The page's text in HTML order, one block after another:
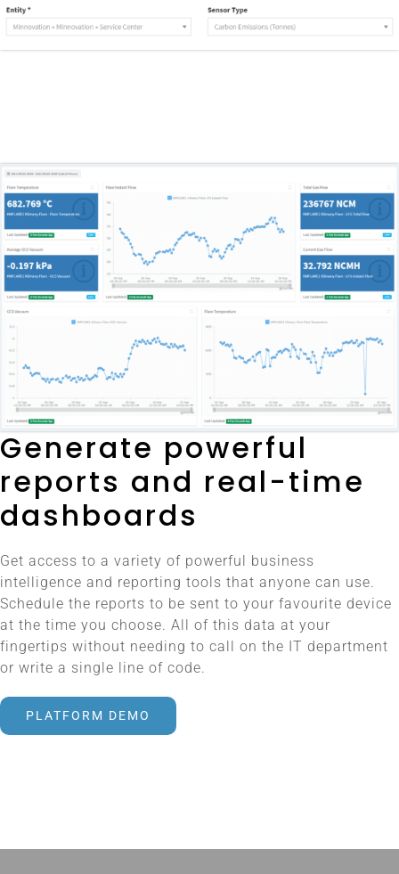
Generate powerful
reports and real-time
dashboards
Get access to a variety of powerful business
intelligence and reporting tools that anyone can use.
Schedule the reports to be sent to your favourite device
at the time you choose. All of this data at your
fingertips without needing to call on the IT department
or write a single line of code.
PLATFORM DEMO